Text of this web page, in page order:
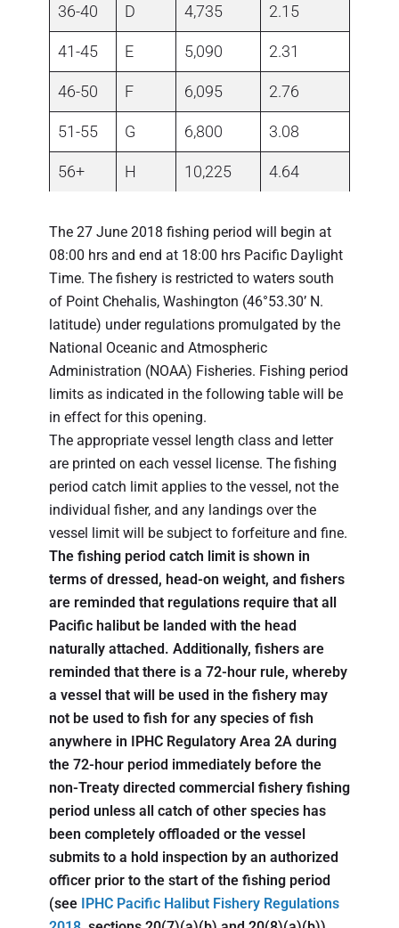
36-40 D 4,735 2.15
41-45 E 5,090 2.31
46-50 F 6,095 2.76
51-55 G 6,800 3.08
56+ H 10,225 4.64
The 27 June 2018 fishing period will begin at
08:00 hrs and end at 18:00 hrs Pacific Daylight
Time. The fishery is restricted to waters south
of Point Chehalis, Washington (46°53.30’ N.
latitude) under regulations promulgated by the
National Oceanic and Atmospheric
Administration (NOAA) Fisheries. Fishing period
limits as indicated in the following table will be
in effect for this opening.
The appropriate vessel length class and letter
are printed on each vessel license. The fishing
period catch limit applies to the vessel, not the
individual fisher, and any landings over the
vessel limit will be subject to forfeiture and fine.
The fishing period catch limit is shown in
terms of dressed, head-on weight, and fishers
are reminded that regulations require that all
Pacific halibut be landed with the head
naturally attached. Additionally, fishers are
reminded that there is a 72-hour rule, whereby
a vessel that will be used in the fishery may
not be used to fish for any species of fish
anywhere in IPHC Regulatory Area 2A during
the 72-hour period immediately before the
non-Treaty directed commercial fishery fishing
period unless all catch of other species has
been completely offloaded or the vessel
submits to a hold inspection by an authorized
officer prior to the start of the fishing period
(see IPHC Pacific Halibut Fishery Regulations